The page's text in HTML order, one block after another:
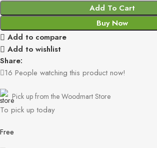
Add To Cart
Buy Now
Add to compare
Add to wishlist
Share:
16 People watching this product now!
Pick up from the Woodmart Store
To pick up today
Free